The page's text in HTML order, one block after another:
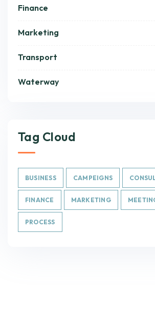
Finance
Marketing
Transport
Waterway
Tag Cloud
BUSINESS CAMPEIGNS
FINANCE MARKETING
PROCESS